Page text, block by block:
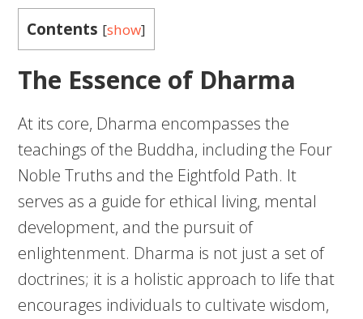
Contents [show]
The Essence of Dharma
At its core, Dharma encompasses the
teachings of the Buddha, including the Four
Noble Truths and the Eightfold Path. It
serves as a guide for ethical living, mental
development, and the pursuit of
enlightenment. Dharma is not just a set of
doctrines; it is a holistic approach to life that
encourages individuals to cultivate wisdom,